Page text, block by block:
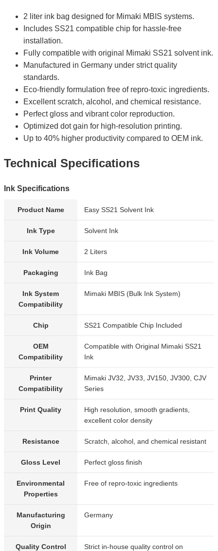
2 liter ink bag designed for Mimaki MBIS systems.
Includes SS21 compatible chip for hassle-free
installation.
Fully compatible with original Mimaki SS21 solvent ink.
Manufactured in Germany under strict quality
standards.
Eco-friendly formulation free of repro-toxic ingredients.
Excellent scratch, alcohol, and chemical resistance.
Perfect gloss and vibrant color reproduction.
Optimized dot gain for high-resolution printing.
Up to 40% higher productivity compared to OEM ink.
Technical Specifications
Ink Specifications
Product Name Easy SS21 Solvent Ink
Ink Type Solvent Ink
Ink Volume 2 Liters
Packaging Ink Bag
Ink System
Compatibility
Mimaki MBIS (Bulk Ink System)
Chip SS21 Compatible Chip Included
OEM
Compatibility
Compatible with Original Mimaki SS21
Ink
Printer
Compatibility
Mimaki JV32, JV33, JV150, JV300, CJV
Series
Print Quality
High resolution, smooth gradients,
excellent color density
Resistance Scratch, alcohol, and chemical resistant
Gloss Level Perfect gloss finish
Environmental
Properties
Free of repro-toxic ingredients
Manufacturing
Origin
Germany
Quality Control
Strict in-house quality control on